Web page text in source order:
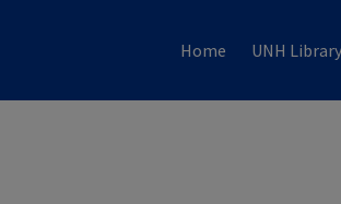
Home UNH Library